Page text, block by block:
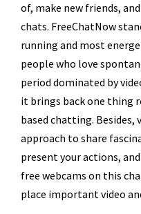
of, make new friends,
chats. FreeChatNow
running and most
people who love
period dominated by
it brings back one thing
based chatting. Besides,
approach to share
present your actions,
free webcams on this
place important video